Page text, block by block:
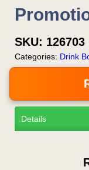
SKU: 126703
Categories: Drink
Details